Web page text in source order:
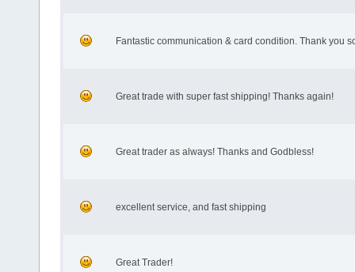
Fantastic communication & card condition. Thank you
Great trade with super fast shipping! Thanks again!
Great trader as always! Thanks and Godbless!
excellent service, and fast shipping
Great Trader!